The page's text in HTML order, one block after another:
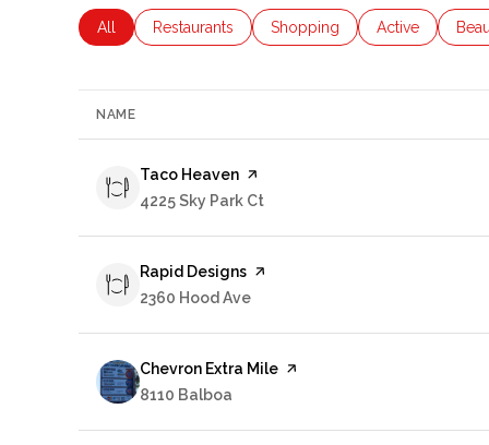
Search businesses related to
All Search businesses related to
Restaurants Search businesses related to
Shopping Search
Active
NAME
Visit the
Taco Heaven page on Yelp
Search
4225 Sky Park Ct
Visit the
Rapid Designs page on Yelp
Search
2360 Hood Ave
Visit the
Chevron Extra Mile page on Yelp
Search
8110 Balboa